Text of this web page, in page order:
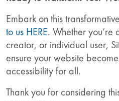
Embark on this
to us HERE. Whether you’re
creator, or individual user,
ensure your website
accessibility for all.
Thank you for considering